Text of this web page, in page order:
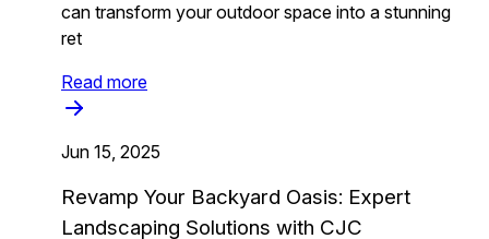
can transform your outdoor space into a stunning
ret
Read more
Jun 15, 2025
Revamp Your Backyard Oasis: Expert
Landscaping Solutions with CJC